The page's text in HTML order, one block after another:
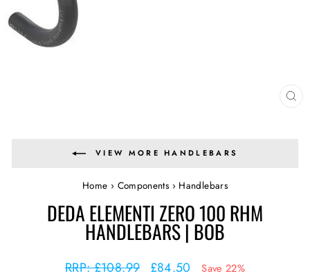
VIEW MORE HANDLEBARS
Home › Components › Handlebars
DEDA ELEMENTI ZERO 100 RHM
HANDLEBARS | BOB
Regular
RRP: £108.99
Sale
£84.50 Save 22%